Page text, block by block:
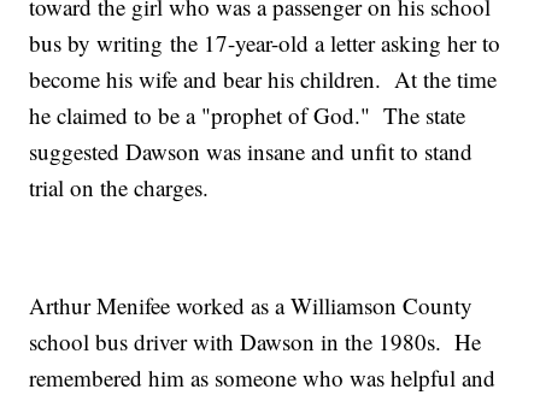
toward the girl who was a passenger on his school
bus by writing the 17-year-old a letter asking her to
become his wife and bear his children. At the time
he claimed to be a "prophet of God." The state
suggested Dawson was insane and unfit to stand
trial on the charges.
Arthur Menifee worked as a Williamson County
school bus driver with Dawson in the 1980s. He
remembered him as someone who was helpful and